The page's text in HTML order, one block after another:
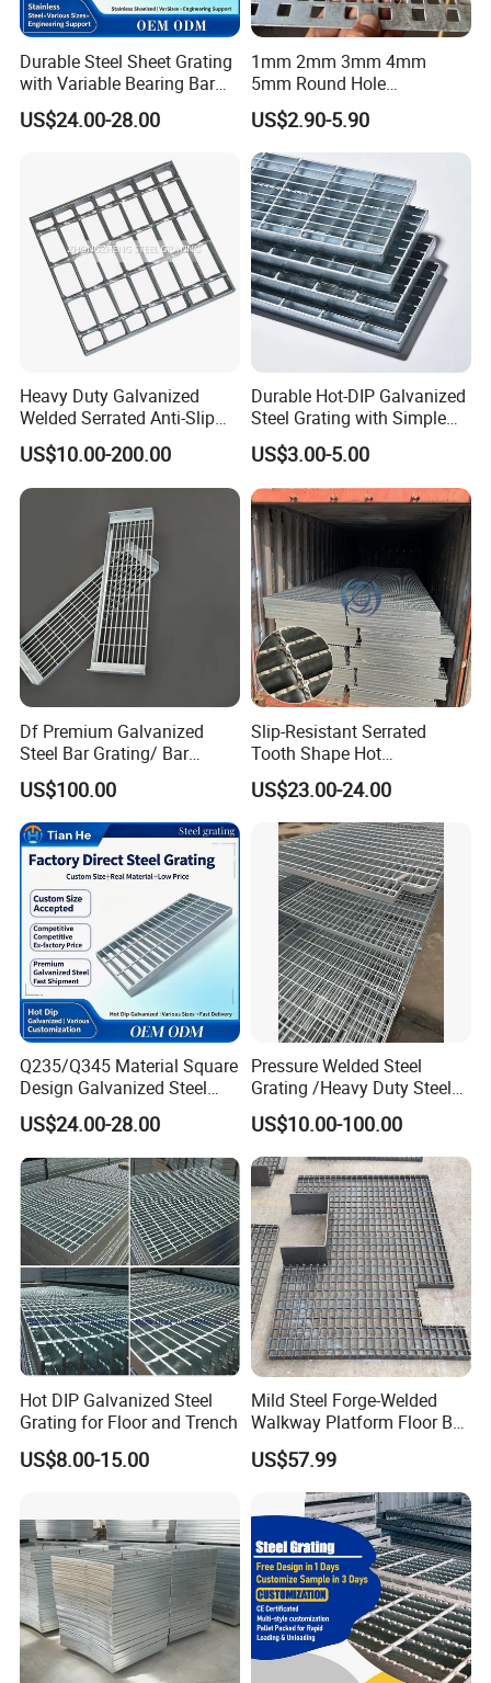
Durable Steel Sheet Grating
with Variable Bearing Bar
Pitch Options
US$24.00-28.00
1mm 2mm 3mm 4mm
5mm Round Hole
Galvanized/Ms Black
Perforated Metal
US$2.90-5.90
Heavy Duty Galvanized
Welded Serrated Anti-Slip
Trench Drain Gutter Cover
Plate Industrial Floor
Walkway Platform Steel Bar
Grating
US$10.00-200.00
Durable Hot-DIP Galvanized
Steel Grating with Simple
Installation
US$3.00-5.00
Df Premium Galvanized
Steel Bar Grating/ Bar
Grating Drain Trench Cover/
Steel Grating/Steel Grid for
Durable Walkway Solutions
US$100.00
Slip-Resistant Serrated
Tooth Shape Hot
Galvanized Drainage Cover
Steel Grating for Oil Gas
Platforms
US$23.00-24.00
Q235/Q345 Material Square
Design Galvanized Steel
Drain Grating for Lot Trench
US$24.00-28.00
Pressure Welded Steel
Grating /Heavy Duty Steel
Grating/Galvanized
Serrated Steel Grating/Press
Locked Steel
Grating/Swage Locked
Steel Grating
US$10.00-100.00
Hot DIP Galvanized Steel
Grating for Floor and Trench
US$8.00-15.00
Mild Steel Forge-Welded
Walkway Platform Floor Bar
Grating
US$57.99